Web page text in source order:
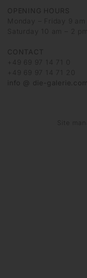
OPENING HOURS
Monday – Friday 9 am
Saturday 10 am – 2 pm
CONTACT
+49 69 97 14 71 0
+49 69 97 14 71 20
info @ die-galerie.com
Site